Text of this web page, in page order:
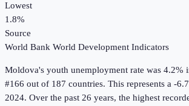
Lowest
1.8%
Source
World Bank World Development Indicators
Moldova's youth unemployment rate was 4.2%
#166 out of 187 countries. This represents a -
2024. Over the past 26 years, the highest